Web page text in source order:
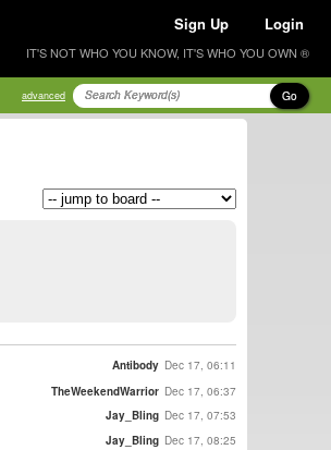
Sign Up Login
IT'S NOT WHO YOU KNOW, IT'S WHO YOU OWN ®
advanced Go
Antibody Dec 17, 06:11
TheWeekendWarrior Dec 17, 06:37
Jay_Bling Dec 17, 07:53
Jay_Bling Dec 17, 08:25